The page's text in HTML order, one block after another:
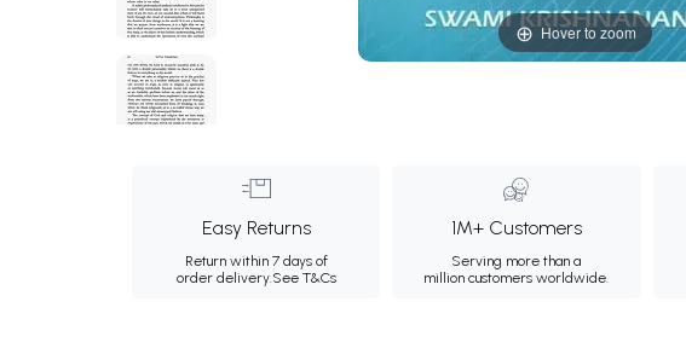
Hover to zoom
Easy Returns
Return within 7 days of
order delivery.See T&Cs
1M+ Customers
Serving more than a
million customers worldwide.